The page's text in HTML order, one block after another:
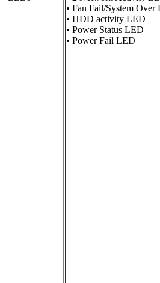
• Fan Fail/System Over
• HDD activity LED
• Power Status LED
• Power Fail LED